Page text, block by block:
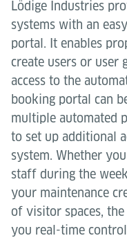
Lödige Industries
systems with an
portal. It enables
create users or user
access to the
booking portal can
multiple automated
to set up additional
system. Whether
staff during the
your maintenance
of visitor spaces,
you real-time